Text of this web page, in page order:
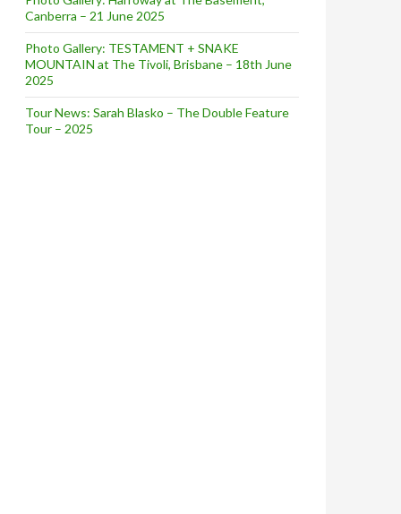
Canberra – 21 June 2025
Photo Gallery: TESTAMENT + SNAKE
MOUNTAIN at The Tivoli, Brisbane – 18th June
2025
Tour News: Sarah Blasko – The Double Feature
Tour – 2025